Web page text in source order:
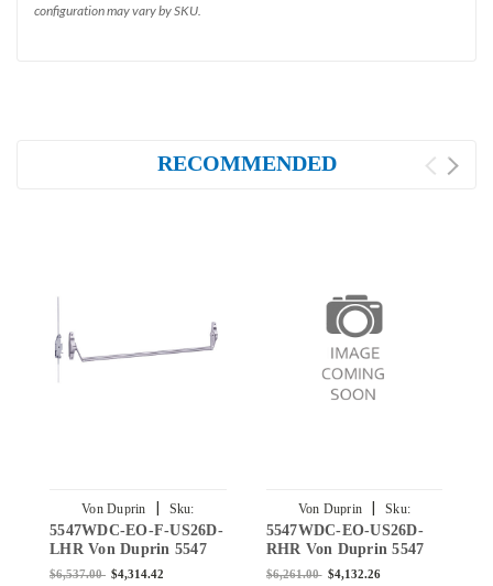
configuration may vary by SKU.
RECOMMENDED
Von Duprin |
Sku:
5547WDC-EO-F-US26D-LHR
5547WDC-EO-F-US26D-
LHR Von Duprin 5547
Series Exit Only Fire
$6,537.00 $4,314.42
Von Duprin |
Sku:
5547WDC-EO-US26D-RHR
5547WDC-EO-US26D-
RHR Von Duprin 5547
Series Exit Only Wood
$6,261.00 $4,132.26